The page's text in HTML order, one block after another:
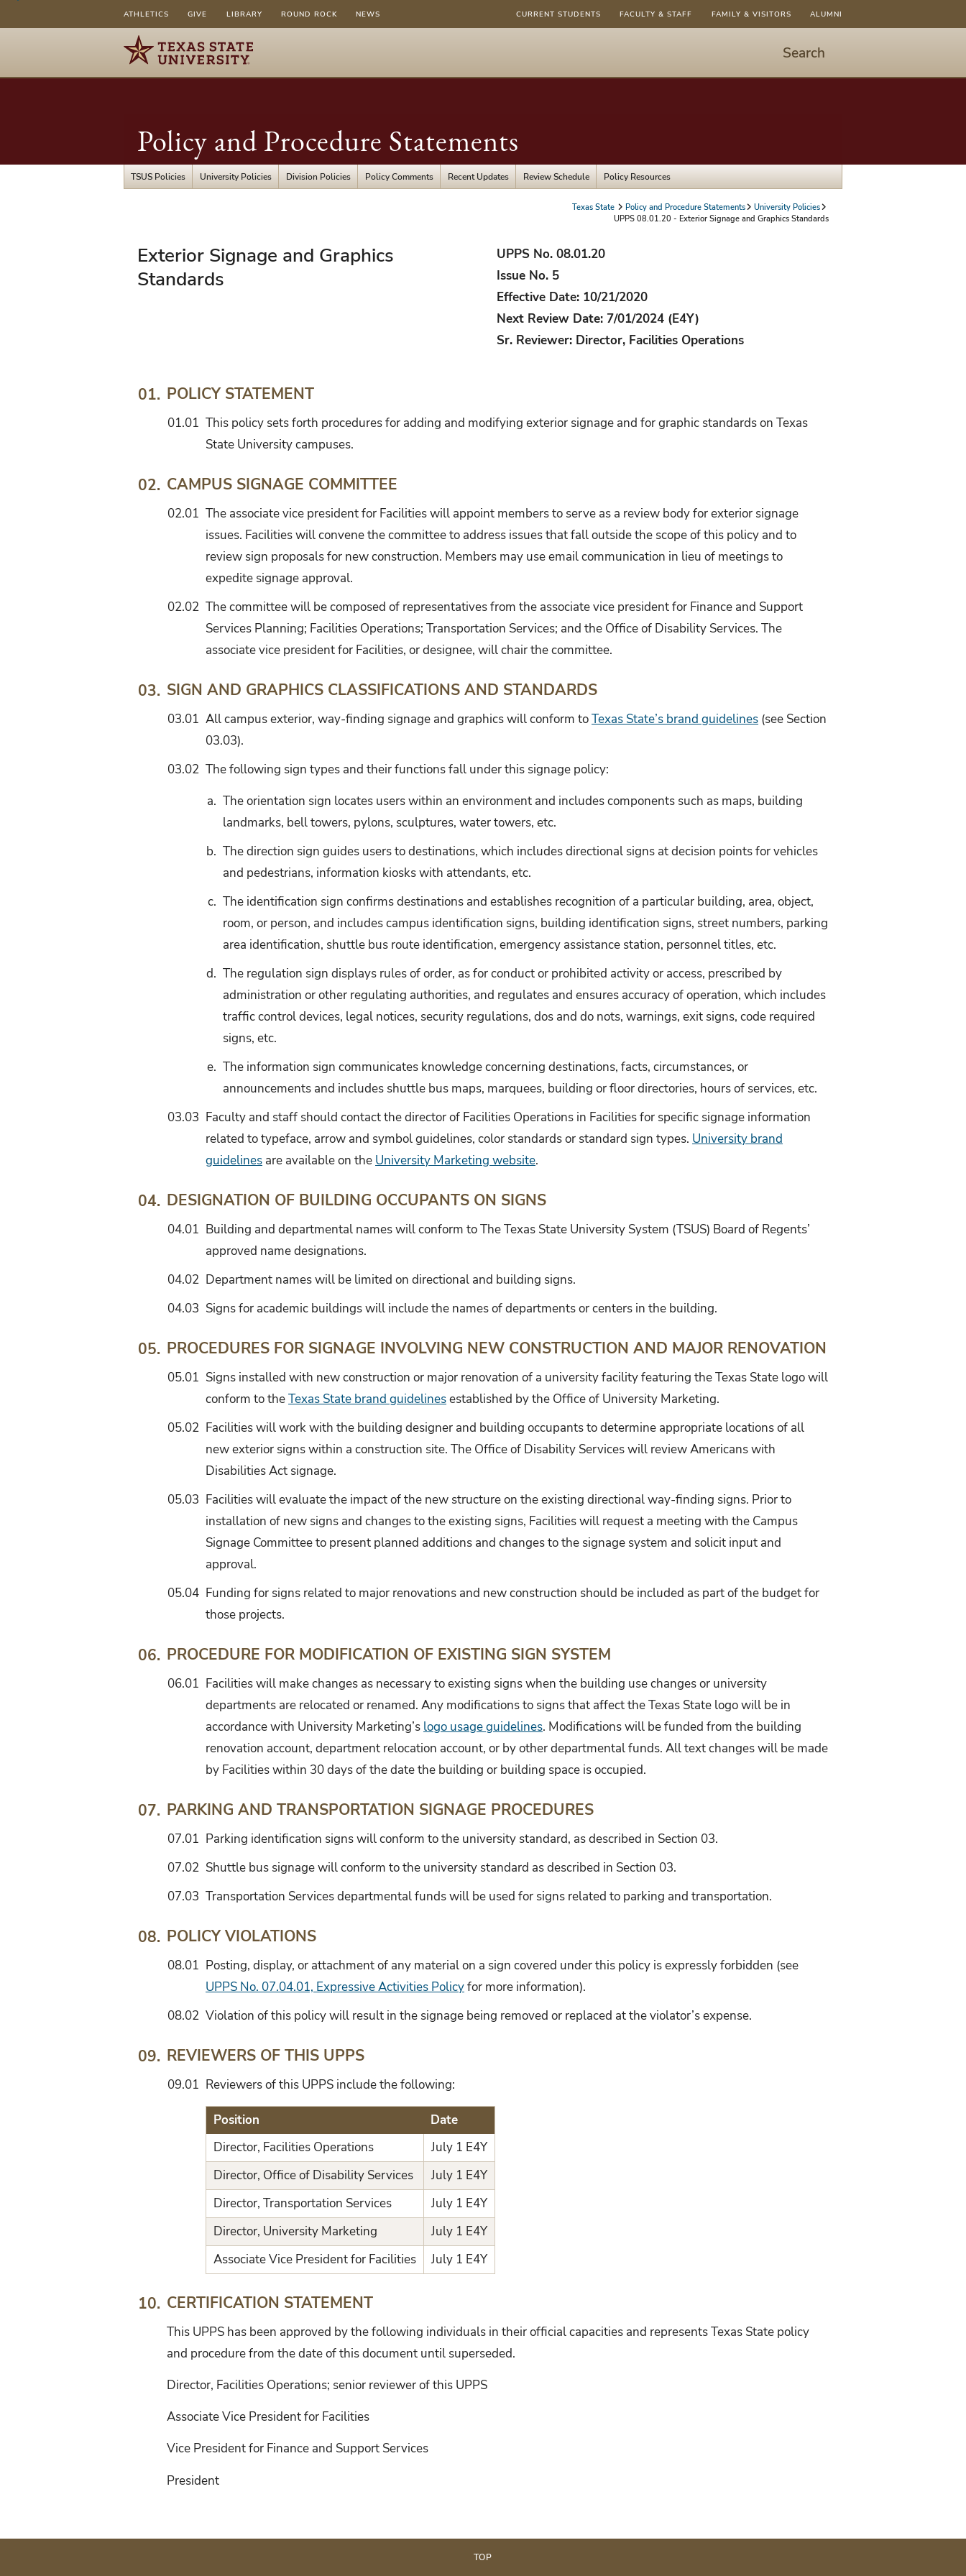
ATHLETICS GIVE LIBRARY ROUND ROCK NEWS CURRENT STUDENTS FACULTY & STAFF FAMILY & VISITORS ALUMNI
Search
to
open
dialog
Policy and Procedure Statements
TSUS Policies University Policies Division Policies Policy Comments Recent Updates Review Schedule Policy Resources
Texas State Policy and Procedure Statements
University Policies
UPPS 08.01.20 - Exterior Signage and Graphics Standards
Exterior Signage and Graphics
Standards
UPPS No. 08.01.20
Issue No. 5
Effective Date: 10/21/2020
Next Review Date: 7/01/2024 (E4Y)
Sr. Reviewer: Director, Facilities Operations
01. POLICY STATEMENT
01.01 This policy sets forth procedures for adding and modifying exterior signage and for graphic standards on Texas
State University campuses.
02. CAMPUS SIGNAGE COMMITTEE
02.01 The associate vice president for Facilities will appoint members to serve as a review body for exterior signage
issues. Facilities will convene the committee to address issues that fall outside the scope of this policy and to
review sign proposals for new construction. Members may use email communication in lieu of meetings to
expedite signage approval.
02.02 The committee will be composed of representatives from the associate vice president for Finance and Support
Services Planning; Facilities Operations; Transportation Services; and the Office of Disability Services. The
associate vice president for Facilities, or designee, will chair the committee.
03. SIGN AND GRAPHICS CLASSIFICATIONS AND STANDARDS
03.01 All campus exterior, way-finding signage and graphics will conform toTexas State’s brand guidelines (see Section
03.03).
03.02 The following sign types and their functions fall under this signage policy:
a. The orientation sign locates users within an environment and includes components such as maps, building
landmarks, bell towers, pylons, sculptures, water towers, etc.
b. The direction sign guides users to destinations, which includes directional signs at decision points for vehicles
and pedestrians, information kiosks with attendants, etc.
c. The identification sign confirms destinations and establishes recognition of a particular building, area, object,
room, or person, and includes campus identification signs, building identification signs, street numbers, parking
area identification, shuttle bus route identification, emergency assistance station, personnel titles, etc.
d. The regulation sign displays rules of order, as for conduct or prohibited activity or access, prescribed by
administration or other regulating authorities, and regulates and ensures accuracy of operation, which includes
traffic control devices, legal notices, security regulations, dos and do nots, warnings, exit signs, code required
signs, etc.
e. The information sign communicates knowledge concerning destinations, facts, circumstances, or
announcements and includes shuttle bus maps, marquees, building or floor directories, hours of services, etc.
03.03 Faculty and staff should contact the director of Facilities Operations in Facilities for specific signage information
related to typeface, arrow and symbol guidelines, color standards or standard sign types. University brand
guidelines are available on the University Marketing website.
04. DESIGNATION OF BUILDING OCCUPANTS ON SIGNS
04.01 Building and departmental names will conform to The Texas State University System (TSUS) Board of Regents’
approved name designations.
04.02 Department names will be limited on directional and building signs.
04.03 Signs for academic buildings will include the names of departments or centers in the building.
05. PROCEDURES FOR SIGNAGE INVOLVING NEW CONSTRUCTION AND MAJOR RENOVATION
05.01 Signs installed with new construction or major renovation of a university facility featuring the Texas State logo will
conform to theTexas State brand guidelinesestablished by the Office of University Marketing.
05.02 Facilities will work with the building designer and building occupants to determine appropriate locations of all
new exterior signs within a construction site. The Office of Disability Services will review Americans with
Disabilities Act signage.
05.03 Facilities will evaluate the impact of the new structure on the existing directional way-finding signs. Prior to
installation of new signs and changes to the existing signs, Facilities will request a meeting with the Campus
Signage Committee to present planned additions and changes to the signage system and solicit input and
approval.
05.04 Funding for signs related to major renovations and new construction should be included as part of the budget for
those projects.
06. PROCEDURE FOR MODIFICATION OF EXISTING SIGN SYSTEM
06.01 Facilities will make changes as necessary to existing signs when the building use changes or university
departments are relocated or renamed. Any modifications to signs that affect the Texas State logo will be in
accordance with University Marketing’s logo usage guidelines. Modifications will be funded from the building
renovation account, department relocation account, or by other departmental funds. All text changes will be made
by Facilities within 30 days of the date the building or building space is occupied.
07. PARKING AND TRANSPORTATION SIGNAGE PROCEDURES
07.01 Parking identification signs will conform to the university standard, as described in Section 03.
07.02 Shuttle bus signage will conform to the university standard as described in Section 03.
07.03 Transportation Services departmental funds will be used for signs related to parking and transportation.
08. POLICY VIOLATIONS
08.01 Posting, display, or attachment of any material on a sign covered under this policy is expressly forbidden (see
UPPS No. 07.04.01, Expressive Activities Policyfor more information).
08.02 Violation of this policy will result in the signage being removed or replaced at the violator’s expense.
09. REVIEWERS OF THIS UPPS
09.01 Reviewers of this UPPS include the following:
Position
Date
Director, Facilities Operations
July 1 E4Y
Director, Office of Disability Services
July 1 E4Y
Director, Transportation Services
July 1 E4Y
Director, University Marketing
July 1 E4Y
Associate Vice President for Facilities
July 1 E4Y
10. CERTIFICATION STATEMENT
This UPPS has been approved by the following individuals in their official capacities and represents Texas State policy
and procedure from the date of this document until superseded.
Director, Facilities Operations; senior reviewer of this UPPS
Associate Vice President for Facilities
Vice President for Finance and Support Services
President
TOP